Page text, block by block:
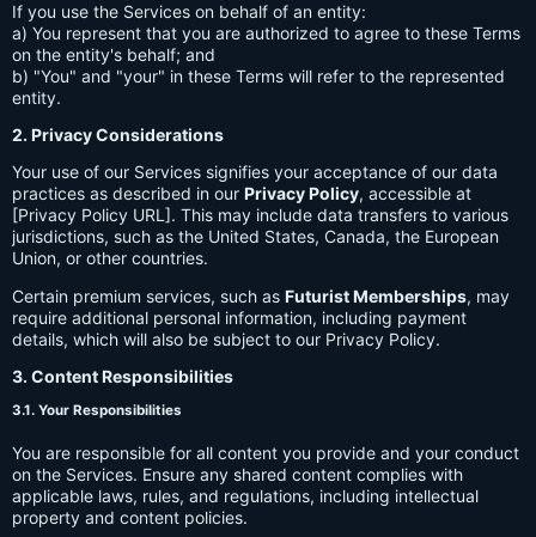
If you use the Services on behalf of an entity:
a) You represent that you are authorized to agree to these Terms
on the entity's behalf; and
b) "You" and "your" in these Terms will refer to the represented
entity.
2. Privacy Considerations
Your use of our Services signifies your acceptance of our data
practices as described in our Privacy Policy, accessible at
[Privacy Policy URL]. This may include data transfers to various
jurisdictions, such as the United States, Canada, the European
Union, or other countries.
Certain premium services, such as Futurist Memberships, may
require additional personal information, including payment
details, which will also be subject to our Privacy Policy.
3. Content Responsibilities
3.1. Your Responsibilities
You are responsible for all content you provide and your conduct
on the Services. Ensure any shared content complies with
applicable laws, rules, and regulations, including intellectual
property and content policies.